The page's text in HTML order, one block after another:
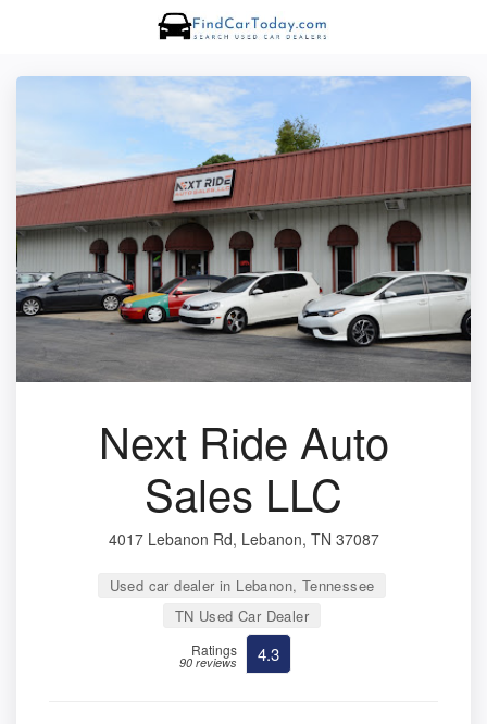
Next Ride Auto
Sales LLC
4017 Lebanon Rd, Lebanon, TN 37087
Used car dealer in Lebanon, Tennessee
TN Used Car Dealer
Ratings
90 reviews 4.3